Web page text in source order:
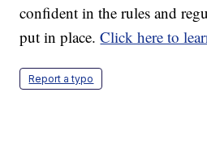
confident in the rules and
put in place.Click here to
Report a typo